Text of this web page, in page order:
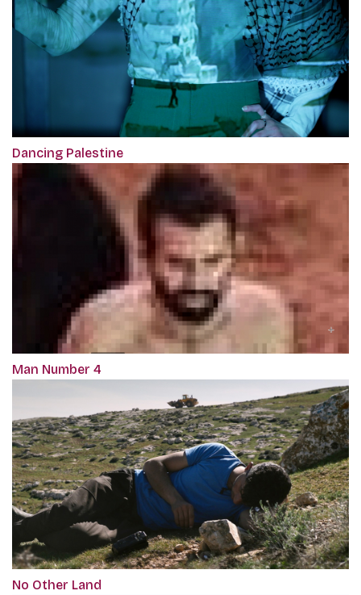
Dancing Palestine
Man Number 4
No Other Land